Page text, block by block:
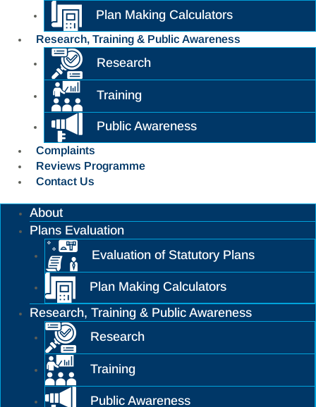
Plan Making Calculators
Research, Training & Public Awareness
Research
Training
Public Awareness
Complaints
Reviews Programme
Contact Us
About
Plans Evaluation
Evaluation of Statutory Plans
Plan Making Calculators
Research, Training & Public Awareness
Research
Training
Public Awareness